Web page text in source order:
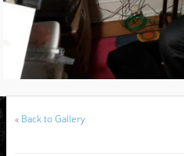
« Back to Gallery